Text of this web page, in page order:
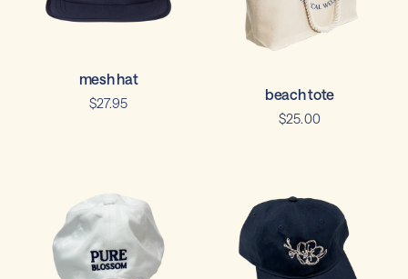
mesh hat
$27.95
beach tote
$25.00